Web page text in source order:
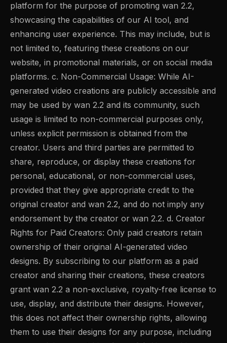
platform for the purpose of promoting wan 2.2,
showcasing the capabilities of our AI tool, and
enhancing user experience. This may include, but is
not limited to, featuring these creations on our
website, in promotional materials, or on social media
platforms. c. Non-Commercial Usage: While AI-
generated video creations are publicly accessible and
may be used by wan 2.2 and its community, such
usage is limited to non-commercial purposes only,
unless explicit permission is obtained from the
creator. Users and third parties are permitted to
share, reproduce, or display these creations for
personal, educational, or non-commercial uses,
provided that they give appropriate credit to the
original creator and wan 2.2, and do not imply any
endorsement by the creator or wan 2.2. d. Creator
Rights for Paid Creators: Only paid creators retain
ownership of their original AI-generated video
designs. By subscribing to our platform as a paid
creator and sharing their creations, these creators
grant wan 2.2 a non-exclusive, royalty-free license to
use, display, and distribute their designs. However,
this does not affect their ownership rights, allowing
them to use their designs for any purpose, including